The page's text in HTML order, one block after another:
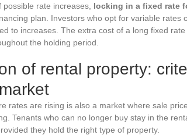
possible rate increases, locking in a fixed rate
plan. Investors who opt for variable rates
to increases. The extra cost of a long fixed
the holding period.
of rental property:
rates are rising is also a market where sale
Tenants who can no longer buy stay in the
they hold the right type of property.